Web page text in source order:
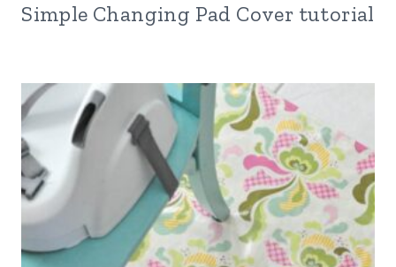
Simple Changing Pad Cover tutorial